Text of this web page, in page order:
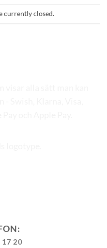
currently closed.
17 20